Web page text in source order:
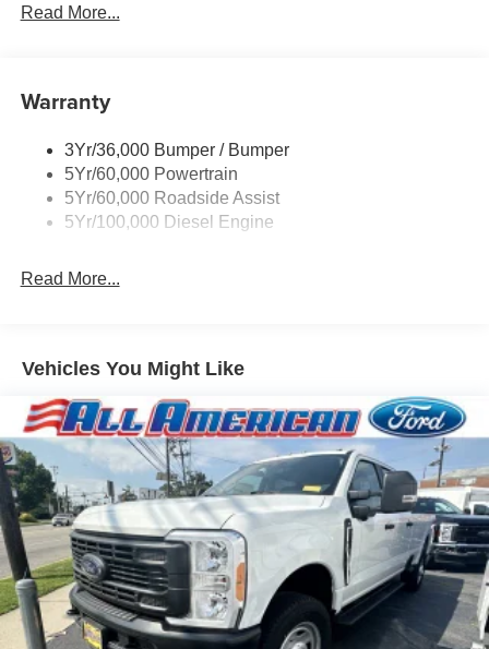
Rear Window Privacy Glass W/Defrost
Trailer Sway Control
Read More...
Warranty
3Yr/36,000 Bumper / Bumper
5Yr/60,000 Powertrain
5Yr/60,000 Roadside Assist
5Yr/100,000 Diesel Engine
Read More...
Vehicles You Might Like